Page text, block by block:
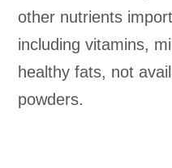
other nutrients
including vitamins,
healthy fats, not
powders.